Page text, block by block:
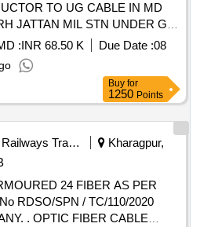
TO UG CABLE IN MD
JATTAN MIL STN UNDER GE
:INR 68.50 K Due Date :08
Buy for
1250 Points
Railways Transport Services
Kharagpur,
24 FIBER AS PER
RDSO/SPN / TC/110/2020
CABLE